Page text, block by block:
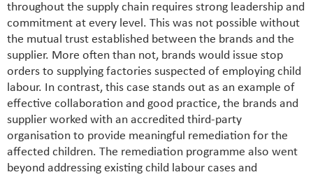
throughout the supply chain requires strong leadership and
commitment at every level. This was not possible without
the mutual trust established between the brands and the
supplier. More often than not, brands would issue stop
orders to supplying factories suspected of employing child
labour. In contrast, this case stands out as an example of
effective collaboration and good practice, the brands and
supplier worked with an accredited third-party
organisation to provide meaningful remediation for the
affected children. The remediation programme also went
beyond addressing existing child labour cases and